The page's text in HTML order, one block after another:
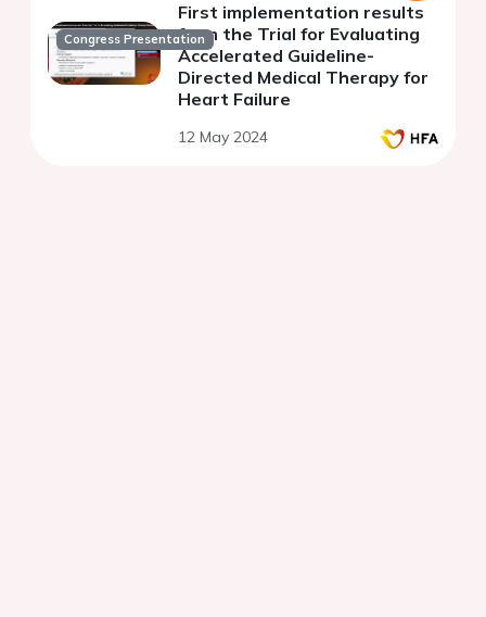
Congress Presentation
First implementation results
from the Trial for Evaluating
Accelerated Guideline-
Directed Medical Therapy for
Heart Failure
12 May 2024